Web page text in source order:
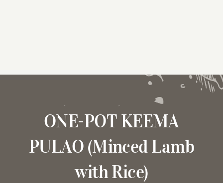
ONE-POT KEEMA
PULAO (Minced Lamb
with Rice)